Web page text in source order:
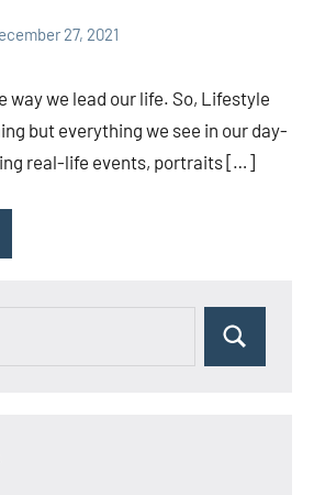
27, 2021
way we lead our life. So, Lifestyle
but everything we see in our day-
real-life events, portraits […]